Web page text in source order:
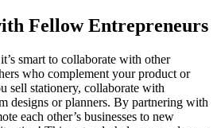
Fellow Entrepreneurs
smart to collaborate with other
who complement your product or
sell stationery, collaborate with
designs or planners. By partnering with
each other’s businesses to new